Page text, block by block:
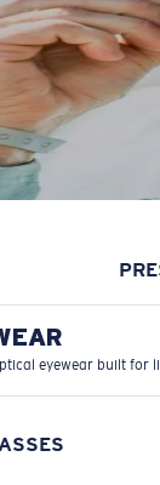
eyewear built